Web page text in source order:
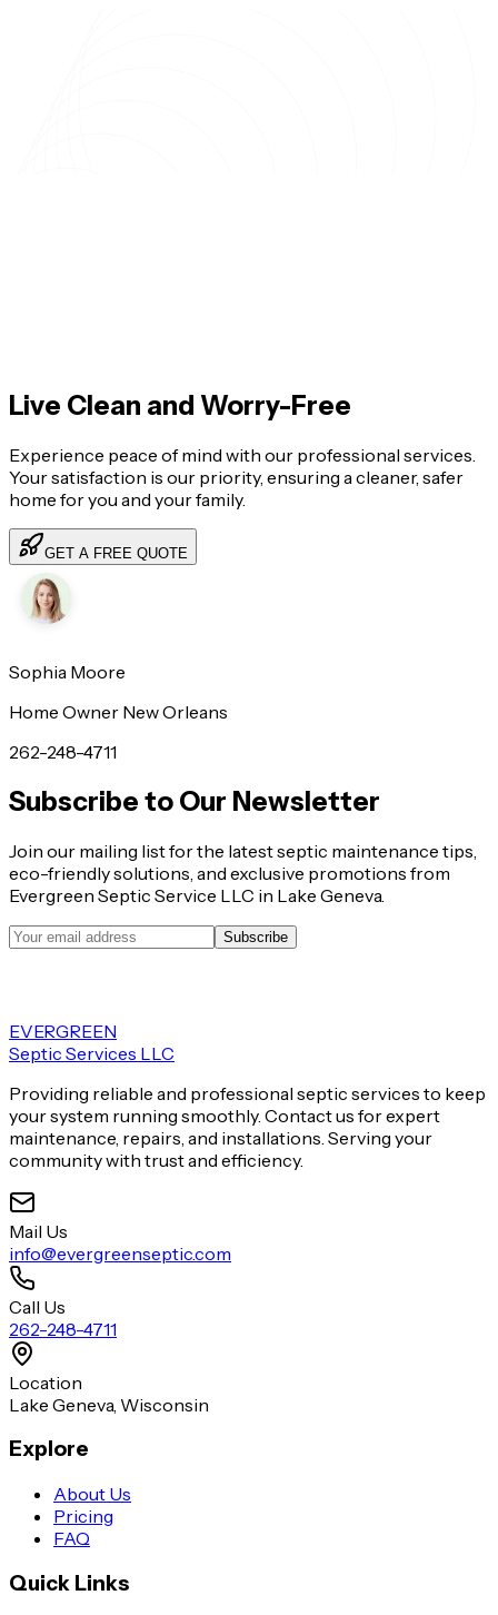
Live Clean and Worry-Free
Experience peace of mind with our professional services.
Your satisfaction is our priority, ensuring a cleaner, safer
home for you and your family.
GET A FREE QUOTE
Sophia Moore
Home Owner New Orleans
262-248-4711
Subscribe to Our Newsletter
Join our mailing list for the latest septic maintenance tips,
eco-friendly solutions, and exclusive promotions from
Evergreen Septic Service LLC in Lake Geneva.
Subscribe
EVERGREEN
Septic Services LLC
Providing reliable and professional septic services to keep
your system running smoothly. Contact us for expert
maintenance, repairs, and installations. Serving your
community with trust and efficiency.
Mail Us
info@evergreenseptic.com
Call Us
262-248-4711
Location
Lake Geneva, Wisconsin
Explore
About Us
Pricing
FAQ
Quick Links